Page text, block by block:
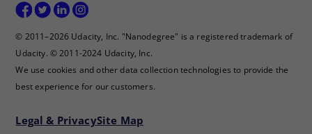
© 2011–2026 Udacity, Inc. "Nanodegree" is a registered trademark of
Udacity. © 2011-2024 Udacity, Inc.
We use cookies and other data collection technologies to provide the
best experience for our customers.
Legal & PrivacySite Map